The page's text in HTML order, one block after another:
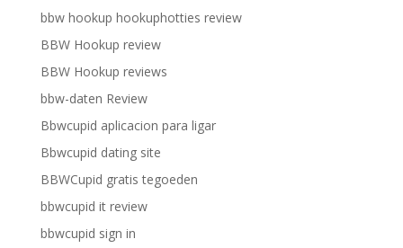
bbw hookup hookuphotties review
BBW Hookup review
BBW Hookup reviews
bbw-daten Review
Bbwcupid aplicacion para ligar
Bbwcupid dating site
BBWCupid gratis tegoeden
bbwcupid it review
bbwcupid sign in